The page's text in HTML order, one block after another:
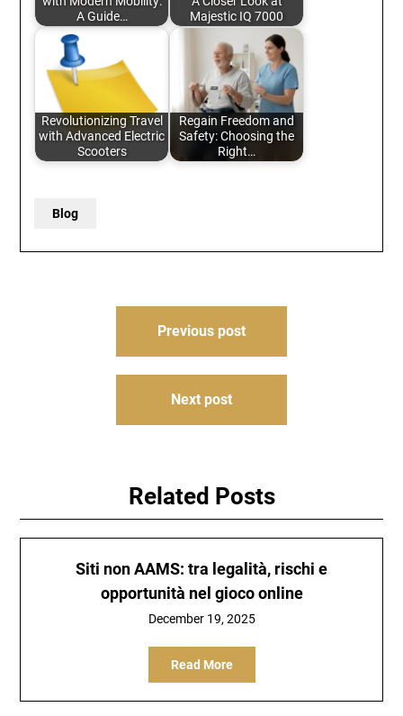
A Guide…
Majestic IQ 7000
Revolutionizing Travel
with Advanced Electric
Scooters
Regain Freedom and
Safety: Choosing the
Right…
Blog
Previous post
Next post
Related Posts
Siti non AAMS: tra legalità, rischi e
opportunità nel gioco online
December 19, 2025
Read More